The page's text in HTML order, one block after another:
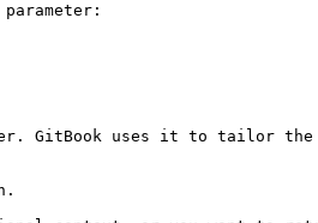
GitBook uses it to tailor the